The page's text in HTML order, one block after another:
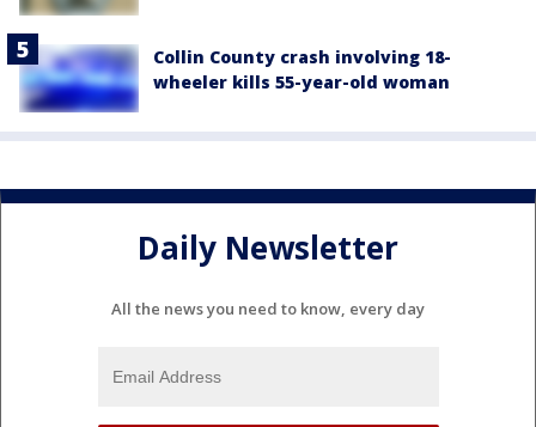
Collin County crash involving 18-
wheeler kills 55-year-old woman
Daily Newsletter
All the news you need to know, every day